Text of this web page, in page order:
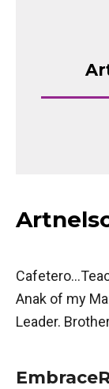
Anak of my
Leader.